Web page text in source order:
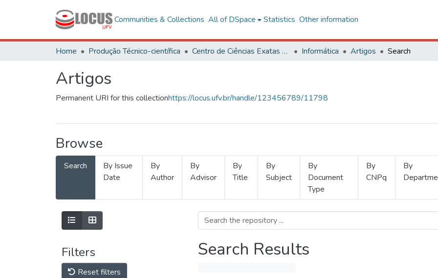
Communities & Collections All of DSpace Statistics Other information
Home Produção Técnico-científica Centro de Ciências Exatas e Tecnológicas Informática Artigos Search
Artigos
Permanent URI for this collectionhttps://locus.ufv.br/handle/123456789/11798
Browse
Search
By Issue
Date
By
Author
By
Advisor
By
Title
By
Subject
By
Document
Type
By
CNPq
By
Filters
Reset filters
Search Results